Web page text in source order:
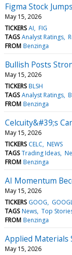
Figma Stock
May 15, 2026
TICKERS AI FIG
TAGS Analyst Ratings
FROM Benzinga
Bullish Posts
May 15, 2026
TICKERS BLSH
TAGS Analyst Ratings
FROM Benzinga
Celcuity&#39;s
May 15, 2026
TICKERS CELC NEWS
TAGS Trading Ideas
FROM Benzinga
AI Momentum
May 15, 2026
TICKERS GOOG
TAGS News Top
FROM Benzinga
Applied Materials
May 15, 2026